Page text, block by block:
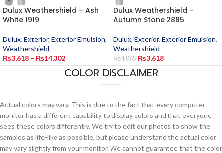
Dulux Weathershield – Ash
White 1919
Dulux, Exterior, Exterior Emulsion,
Weathershield
₨3,618 – ₨14,302
Dulux Weathershield –
Autumn Stone 2885
Dulux, Exterior, Exterior Emulsion,
Weathershield
₨4,065 ₨3,618
COLOR DISCLAIMER
Actual colors may vary. This is due to the fact that every computer
monitor has a different capability to display colors and that everyone
sees these colors differently. We try to edit our photos to show the
samples as life-like as possible, but please understand the actual color
may vary slightly from your monitor. We cannot guarantee that the color